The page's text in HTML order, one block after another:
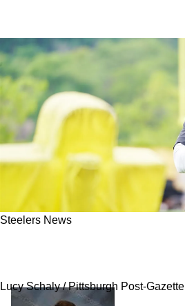
Steelers News
Lucy Schaly / Pittsburgh Post-Gazette